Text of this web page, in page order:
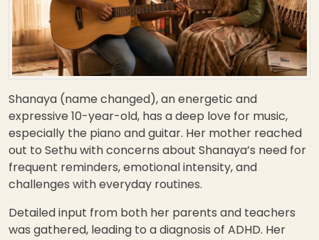
Shanaya (name changed), an energetic and
expressive 10-year-old, has a deep love for music,
especially the piano and guitar. Her mother reached
out to Sethu with concerns about Shanaya’s need for
frequent reminders, emotional intensity, and
challenges with everyday routines.
Detailed input from both her parents and teachers
was gathered, leading to a diagnosis of ADHD. Her